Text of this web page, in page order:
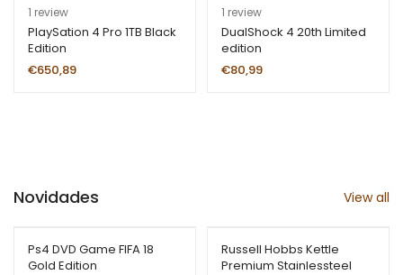
mer
ratin
g
Rated5.00
out of 5
based on
1
customer
1 review
PlaySation 4 Pro 1TB Black
Edition
€650,89
Rated5.00
out of 5
based on
1
customer
1 review
DualShock 4 20th Limited
edition
€80,99
Novidades View all
Ps4 DVD Game FIFA 18
Gold Edition
Russell Hobbs Kettle
Premium Stainlessteel